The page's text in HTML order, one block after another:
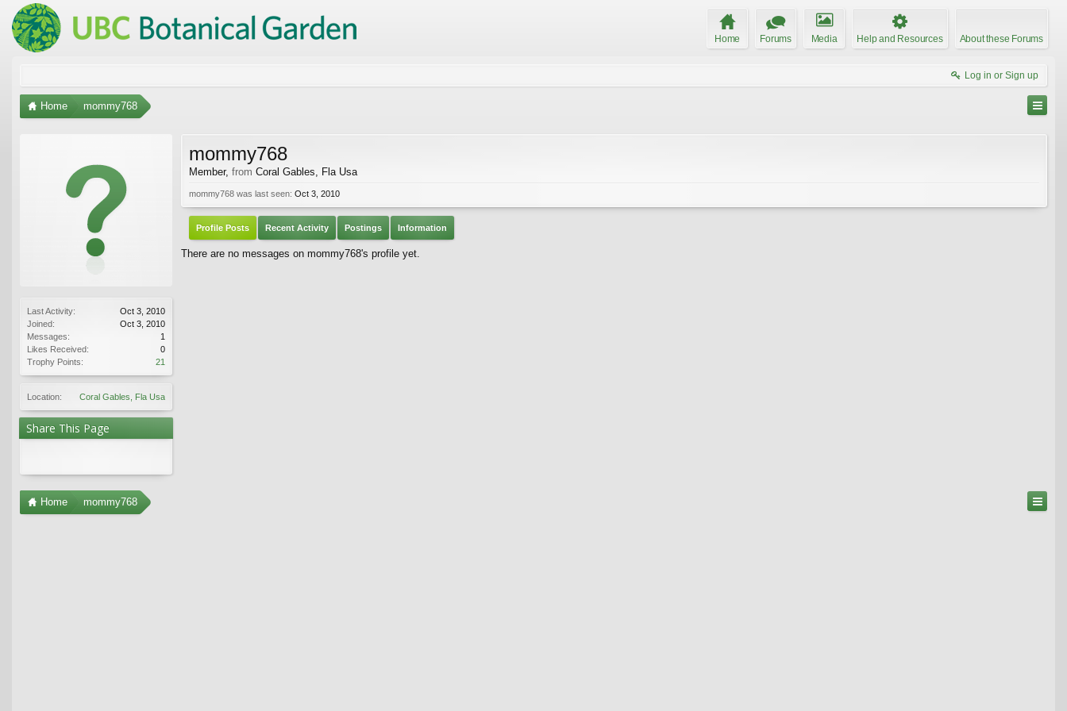
Home Forums Media Help and Resources About these Forums
Log in or Sign up
Home mommy768
Last Activity:
Oct 3, 2010
Joined:
Oct 3, 2010
Messages:
1
Likes Received:
0
Trophy Points:
21
Location: Coral Gables, Fla Usa
Share This Page
mommy768
Member, from Coral Gables, Fla Usa
mommy768 was last seen: Oct 3, 2010
Profile Posts Recent Activity Postings Information
There are no messages on mommy768's profile yet.
Home mommy768